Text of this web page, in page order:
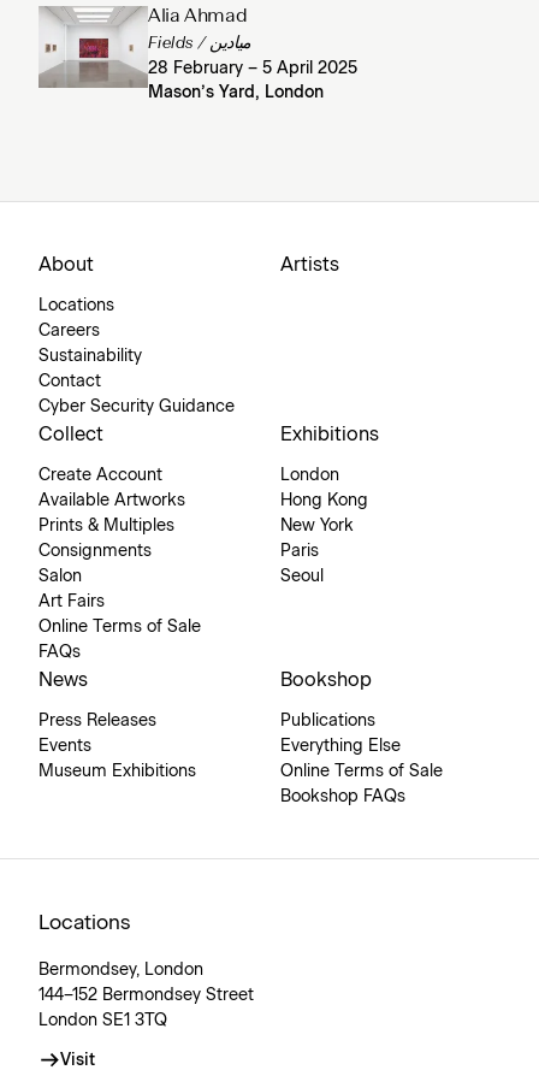
Alia Ahmad
Fields / ميادين
28 February – 5 April 2025
Mason’s Yard, London
About
Locations
Careers
Sustainability
Contact
Cyber Security Guidance
Artists
Collect
Create Account
Available Artworks
Prints & Multiples
Consignments
Salon
Art Fairs
Online Terms of Sale
FAQs
Exhibitions
London
Hong Kong
New York
Paris
Seoul
News
Press Releases
Events
Museum Exhibitions
Bookshop
Publications
Everything Else
Online Terms of Sale
Bookshop FAQs
Locations
Bermondsey, London
144–152 Bermondsey Street
London SE1 3TQ
Visit